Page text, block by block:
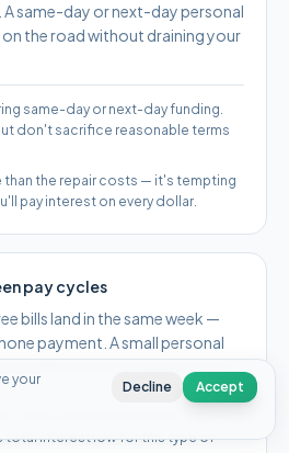
A same-day or next-day personal
the road without draining your
same-day or next-day funding.
don't sacrifice reasonable terms
the repair costs — it's tempting
pay interest on every dollar.
pay cycles
bills land in the same week —
payment. A small personal
without bouncing payments.
total interest low for this type of
your
Decline Accept